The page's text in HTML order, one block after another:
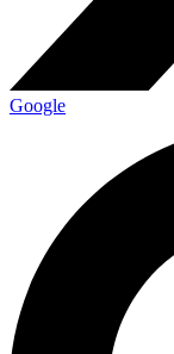
Google